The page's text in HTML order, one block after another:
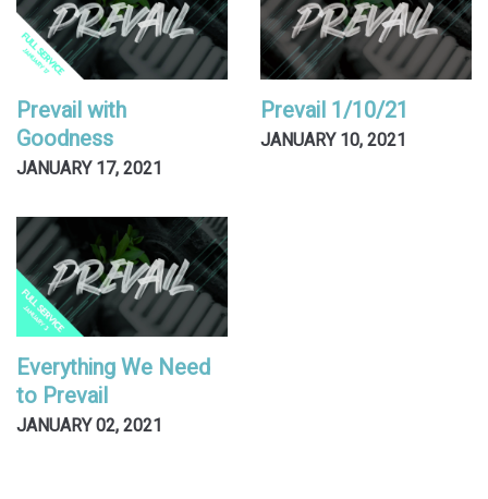
Prevail with
Goodness
JANUARY 17, 2021
Prevail 1/10/21
JANUARY 10, 2021
Everything We Need
to Prevail
JANUARY 02, 2021